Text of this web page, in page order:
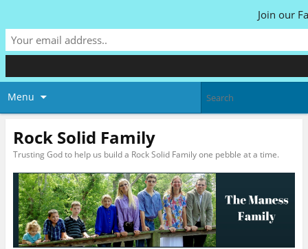
Menu
Rock Solid Family
Trusting God to help us build a Rock Solid Family one pebble at a time.
Join our